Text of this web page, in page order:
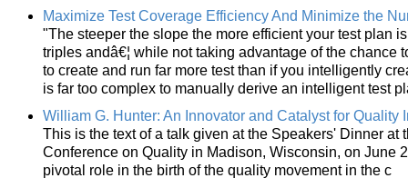
Maximize Test Coverage Efficiency And Minimize the
"The steeper the slope the more efficient your test plan
triples andâ€¦ while not taking advantage of the chance
to create and run far more test than if you intelligently
is far too complex to manually derive an intelligent test
William G. Hunter: An Innovator and Catalyst for Quality
This is the text of a talk given at the Speakers' Dinner at
Conference on Quality in Madison, Wisconsin, on June
pivotal role in the birth of the quality movement in the c